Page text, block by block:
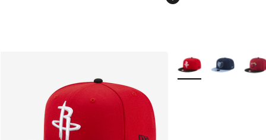
More Colors